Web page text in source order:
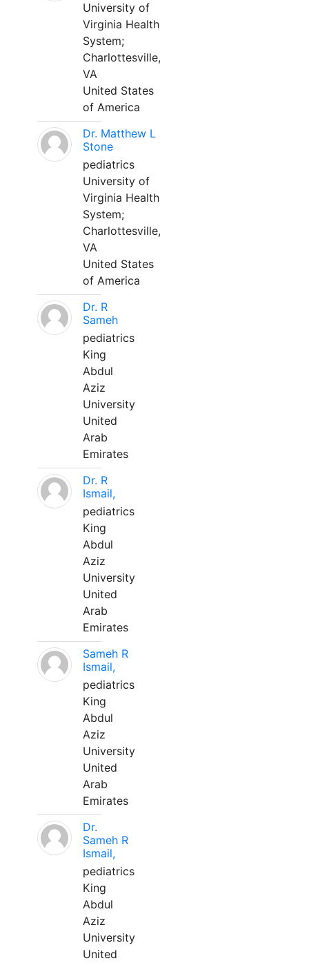
University of
Virginia Health
System;
Charlottesville,
VA
United States
of America
Dr. Matthew L
Stone
pediatrics
University of
Virginia Health
System;
Charlottesville,
VA
United States
of America
Dr. R
Sameh
pediatrics
King
Abdul
Aziz
University
United
Arab
Emirates
Dr. R
Ismail,
pediatrics
King
Abdul
Aziz
University
United
Arab
Emirates
Sameh R
Ismail,
pediatrics
King
Abdul
Aziz
University
United
Arab
Emirates
Dr.
Sameh R
Ismail,
pediatrics
King
Abdul
Aziz
University
United